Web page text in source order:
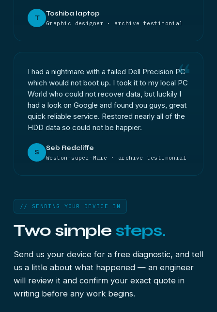
T
Toshiba laptop
Graphic designer · archive testimonial
I had a nightmare with a failed Dell Precision PC
which would not boot up. I took it to my local PC
World who could not recover data, but luckily I
had a look on Google and found you guys, great
quick reliable service. Restored nearly all of the
HDD data so could not be happier.
S
Seb Redcliffe
Weston-super-Mare · archive testimonial
// SENDING YOUR DEVICE IN
Two simple steps.
Send us your device for a free diagnostic, and tell
us a little about what happened — an engineer
will review it and confirm your exact quote in
writing before any work begins.